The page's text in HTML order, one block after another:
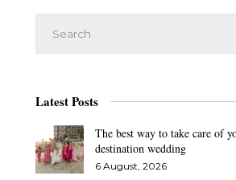
Latest Posts
The best way to take care of
destination wedding
6 August, 2026